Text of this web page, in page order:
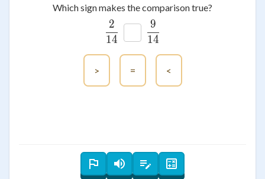
Which sign makes the comparison true?
\frac{2}{14}
14
2
\frac{9}{14}
14
9
> = <